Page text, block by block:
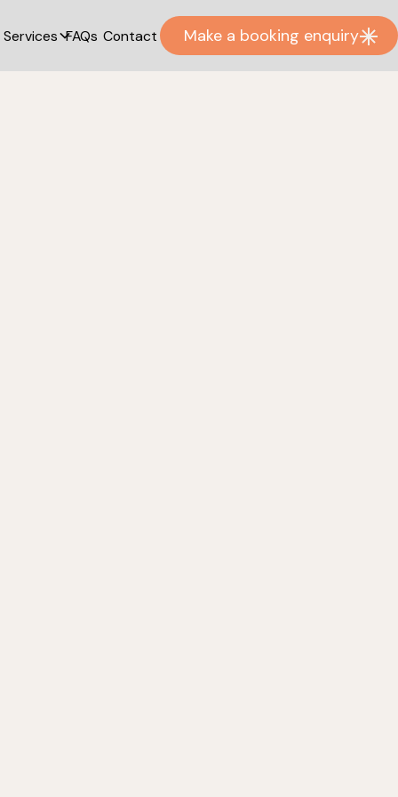
Services FAQs Contact Make a booking enquiry